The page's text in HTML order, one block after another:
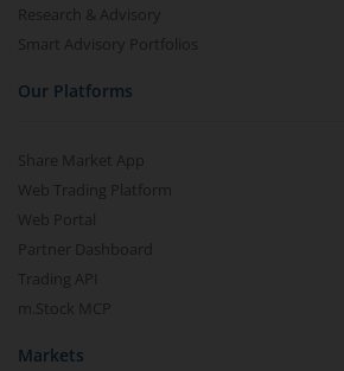
Research & Advisory
Smart Advisory Portfolios
Our Platforms
Share Market App
Web Trading Platform
Web Portal
Partner Dashboard
Trading API
m.Stock MCP
Markets